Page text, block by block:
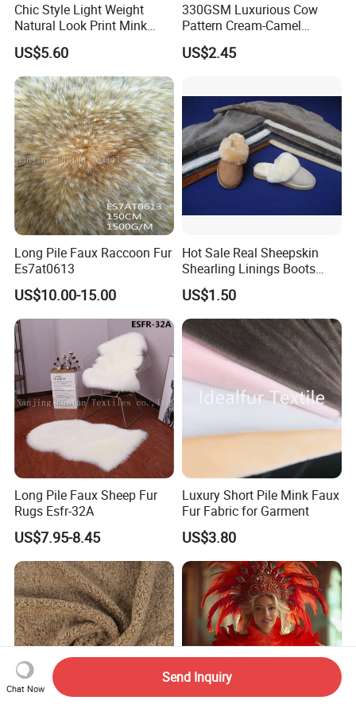
Chic Style Light Weight
Natural Look Print Mink
Imitation for Winter Coats
US$5.60
330GSM Luxurious Cow
Pattern Cream-Camel
Jacquard Lamb Wool
Blanket
US$2.45
Long Pile Faux Raccoon Fur
Es7at0613
US$10.00-15.00
Hot Sale Real Sheepskin
Shearling Linings Boots
Fabric for Footwear
US$1.50
Long Pile Faux Sheep Fur
Rugs Esfr-32A
US$7.95-8.45
Luxury Short Pile Mink Faux
Fur Fabric for Garment
US$3.80
Chat Now
Send Inquiry